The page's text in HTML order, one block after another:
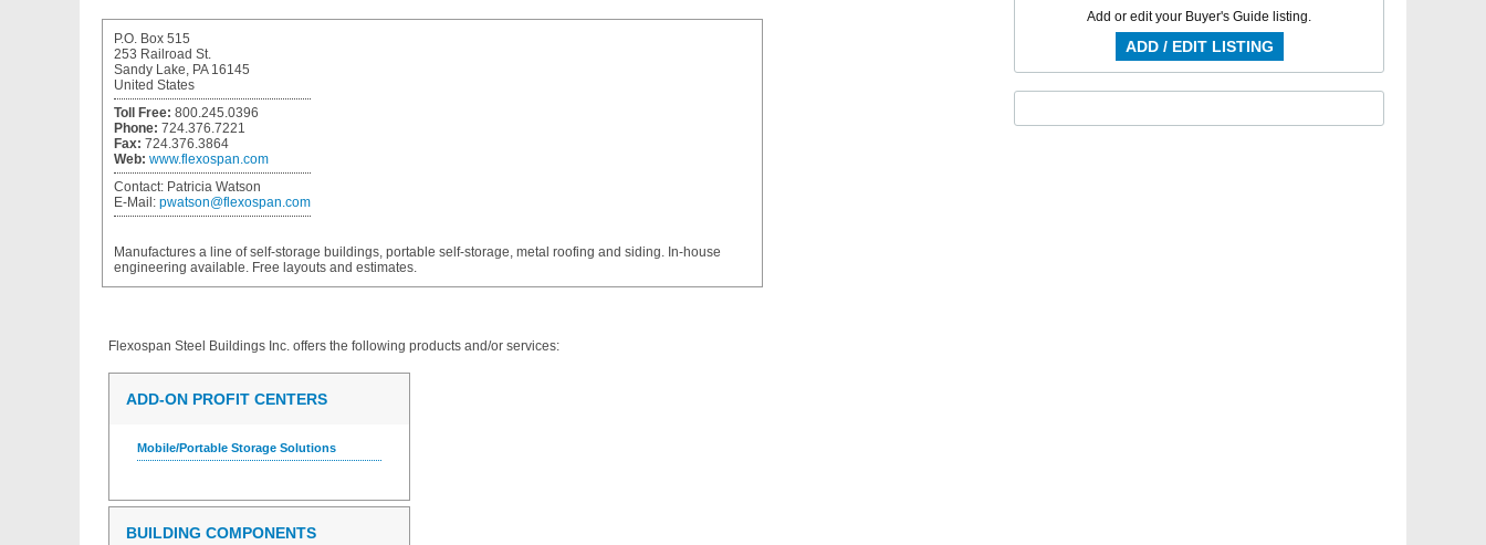
P.O. Box 515
253 Railroad St.
Sandy Lake, PA 16145
United States
Toll Free: 800.245.0396
Phone: 724.376.7221
Fax: 724.376.3864
Web: www.flexospan.com
Contact: Patricia Watson
E-Mail: pwatson@flexospan.com
Manufactures a line of self-storage buildings, portable self-storage, metal roofing and siding. In-house
engineering available. Free layouts and estimates.
Flexospan Steel Buildings Inc. offers the following products and/or services:
ADD-ON PROFIT CENTERS
Mobile/Portable Storage Solutions
BUILDING COMPONENTS
Add or edit your Buyer's Guide listing.
ADD / EDIT LISTING